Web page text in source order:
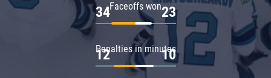
Faceoffs won
34 23
Penalties in minutes
12 10